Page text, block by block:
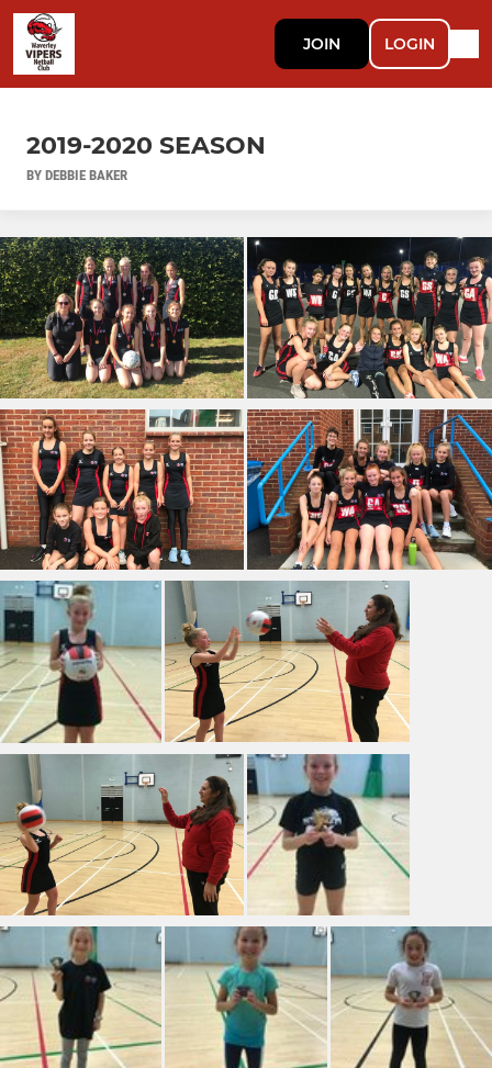
JOIN LOGIN
2019-2020 SEASON
BY DEBBIE BAKER